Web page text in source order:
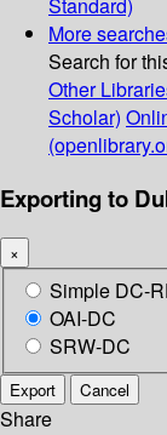
Standard)
More
Search for
Other
Scholar)
Exporting to
×
Simple DC-
OAI-DC
SRW-DC
Export Cancel
Share